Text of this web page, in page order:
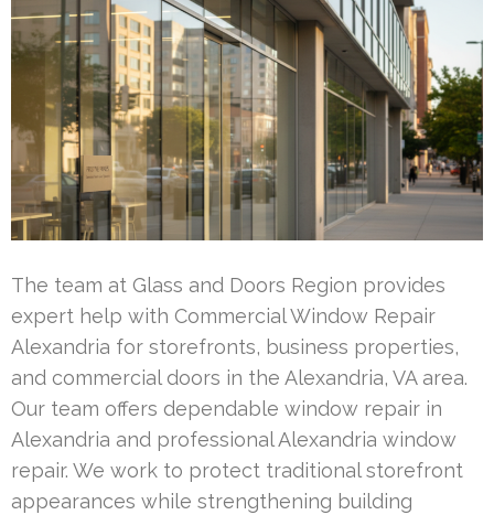
The team at Glass and Doors Region provides
expert help with Commercial Window Repair
Alexandria for storefronts, business properties,
and commercial doors in the Alexandria, VA area.
Our team offers dependable window repair in
Alexandria and professional Alexandria window
repair. We work to protect traditional storefront
appearances while strengthening building